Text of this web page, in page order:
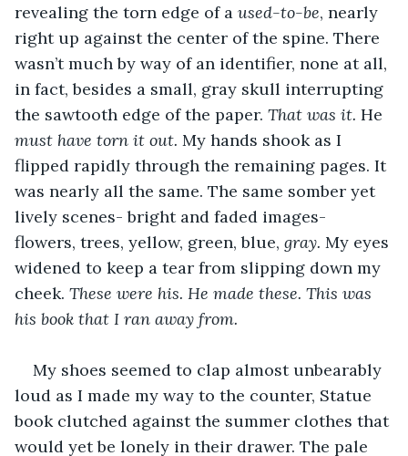
revealing the torn edge of a used-to-be, nearly
right up against the center of the spine. There
wasn’t much by way of an identifier, none at all,
in fact, besides a small, gray skull interrupting
the sawtooth edge of the paper. That was it. He
must have torn it out. My hands shook as I
flipped rapidly through the remaining pages. It
was nearly all the same. The same somber yet
lively scenes- bright and faded images-
flowers, trees, yellow, green, blue, gray. My eyes
widened to keep a tear from slipping down my
cheek. These were his. He made these. This was
his book that I ran away from.
My shoes seemed to clap almost unbearably
loud as I made my way to the counter, Statue
book clutched against the summer clothes that
would yet be lonely in their drawer. The pale